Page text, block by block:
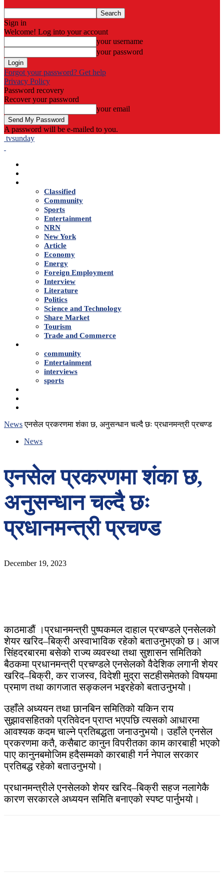
Sign in
Welcome! Log into your account
your username
your password
Forgot your password? Get help
Privacy Policy
Password recovery
Recover your password
your email
A password will be e-mailed to you.
tvsunday
Classified
Community
Sports
Entertainment
NRN
New York
Article
Economy
Energy
Foreign Employment
Interview
Literature
Politics
Science and Technology
Share Market
Tourism
Trade and Commerce
community
Entertainment
interviews
sports
News एनसेल प्रकरणमा शंका छ, अनुसन्धान चल्दै छः प्रधानमन्त्री प्रचण्ड
News
एनसेल प्रकरणमा शंका छ,
अनुसन्धान चल्दै छः
प्रधानमन्त्री प्रचण्ड
December 19, 2023
काठमाडौं ।प्रधानमन्त्री पुष्पकमल दाहाल प्रचण्डले एनसेलको
शेयर खरिद–बिक्री अस्वाभाविक रहेको बताउनुभएको छ। आज
सिंहदरबारमा बसेको राज्य व्यवस्था तथा सुशासन समितिको
बैठकमा प्रधानमन्त्री प्रचण्डले एनसेलको वैदेशिक लगानी शेयर
खरिद–बिक्री, कर राजस्व, विदेशी मुद्रा सटहीसमेतको विषयमा
प्रमाण तथा कागजात सङ्कलन भइरहेको बताउनुभयो।
उहाँले अध्ययन तथा छानबिन समितिको यकिन राय
सुझावसहितको प्रतिवेदन प्राप्त भएपछि त्यसको आधारमा
आवश्यक कदम चाल्ने प्रतिबद्धता जनाउनुभयो। उहाँले एनसेल
प्रकरणमा कतै, कसैबाट कानुन विपरीतका काम कारबाही भएको
पाए कानुनबमोजिम हदैसम्मको कारबाही गर्न नेपाल सरकार
प्रतिबद्ध रहेको बताउनुभयो।
प्रधानमन्त्रीले एनसेलको शेयर खरिद–बिक्री सहज नलागेकै
कारण सरकारले अध्ययन समिति बनाएको स्पष्ट पार्नुभयो।